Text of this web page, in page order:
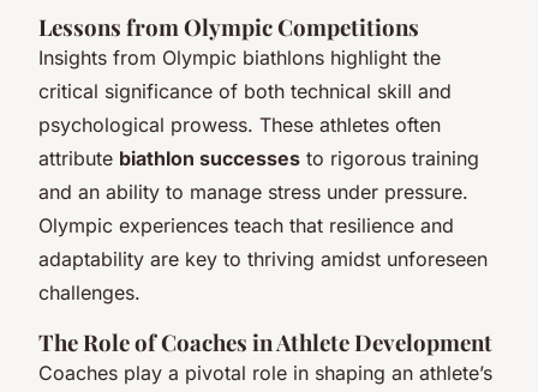
Lessons from Olympic Competitions
Insights from Olympic biathlons highlight the
critical significance of both technical skill and
psychological prowess. These athletes often
attribute biathlon successes to rigorous training
and an ability to manage stress under pressure.
Olympic experiences teach that resilience and
adaptability are key to thriving amidst unforeseen
challenges.
The Role of Coaches in Athlete Development
Coaches play a pivotal role in shaping an athlete’s